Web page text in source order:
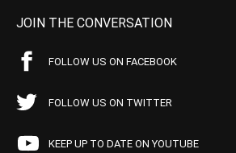
JOIN THE CONVERSATION
FOLLOW US ON FACEBOOK
FOLLOW US ON TWITTER
KEEP UP TO DATE ON YOUTUBE